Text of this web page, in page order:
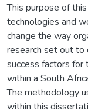
This purpose of
technologies and
change the way
research set out to
success factors
within a South
The methodology